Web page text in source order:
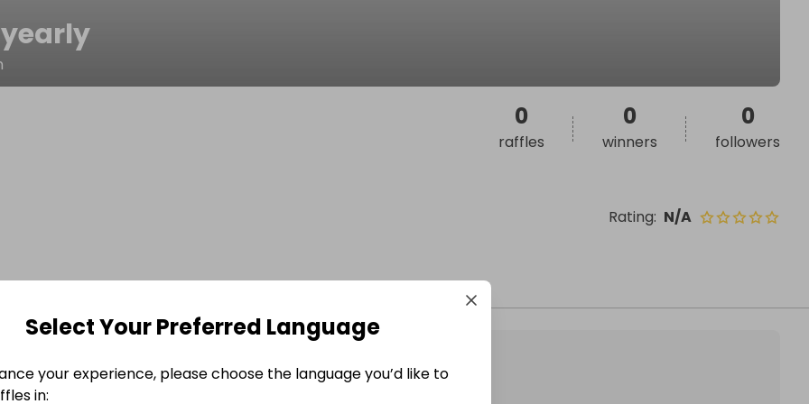
Rating: N/A
0
raffles
0
winners
0
followers
Select Your Preferred Language
your experience, please choose the language you’d like to
in: